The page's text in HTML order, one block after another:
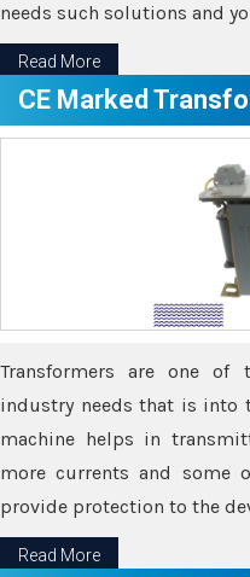
needs such solutions and
Read More
CE Marked
Transformers are one
industry needs that is into
machine helps in
more currents and some
provide protection to the
Read More